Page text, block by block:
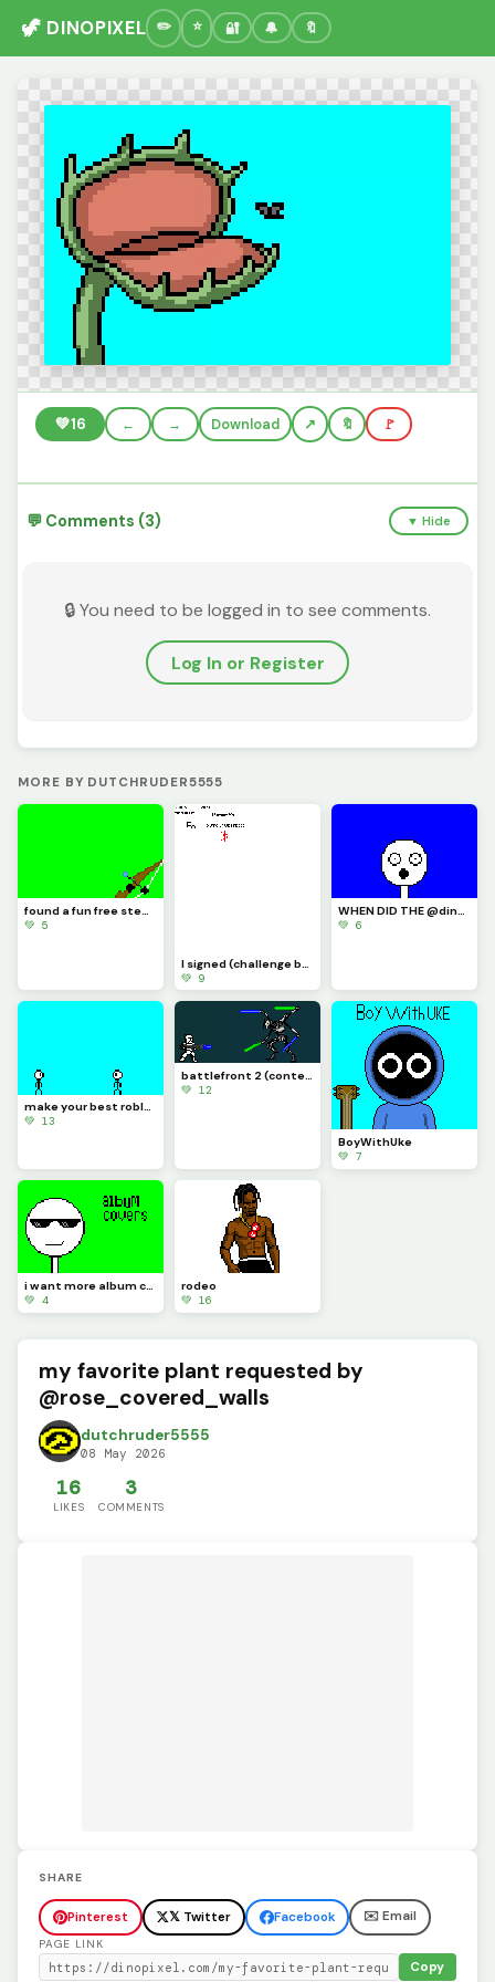
🦖 DINOPIXEL 🔐 🔔 🔖
💚16 ← → Download 🔖 🚩
💬 Comments (3) ▼ Hide
🔒 You need to be logged in to see comments.
Log In or Register
MORE BY DUTCHRUDER5555
found a fun free steam game its called inkochet check it out
💚 5
💚 9
WHEN DID THE @dinopx START FOLLOWING ME YAY I CAN CROCE IT OFF THE BUCKET LIST
💚 6
make your best roblox rivals art and let me know if you know what it is (challenge)
💚 13
battlefront 2 (contest)
💚 12
BoyWithUke
💚 7
i want more album covers to make but i want you guys to pick
💚 4
rodeo
💚 16
my favorite plant requested by
@rose_covered_walls
dutchruder5555
08 May 2026
16
LIKES
3
COMMENTS
SHARE
Pinterest 𝕏 Twitter Facebook ✉️ Email
PAGE LINK
Copy